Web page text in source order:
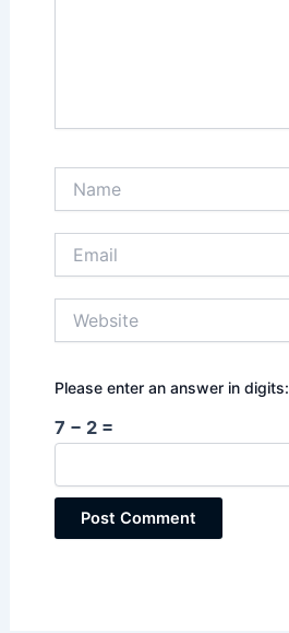
Please enter an answer in digits:
7 − 2 =